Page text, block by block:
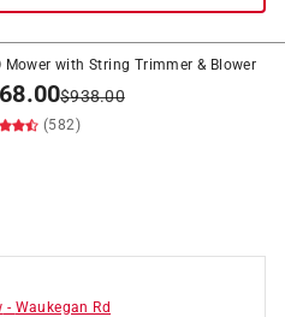
Mower with String Trimmer & Blower
$938.00
(582)
- Waukegan Rd